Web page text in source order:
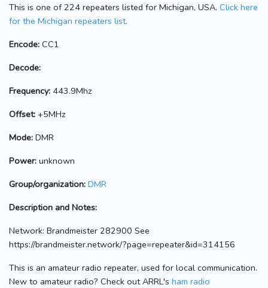
This is one of 224 repeaters listed for Michigan, USA. Click here
for the Michigan repeaters list.
Encode: CC1
Decode:
Frequency: 443.9Mhz
Offset: +5MHz
Mode: DMR
Power: unknown
Group/organization: DMR
Description and Notes:
Network: Brandmeister 282900 See
https://brandmeister.network/?page=repeater&id=314156
This is an amateur radio repeater, used for local communication.
New to amateur radio? Check out ARRL's ham radio